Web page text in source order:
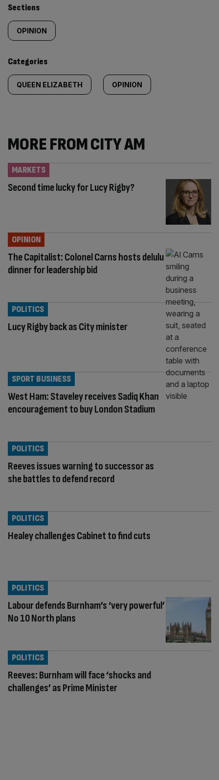
Similarly
tagged
content:
Sections
OPINION
Categories
QUEEN ELIZABETH OPINION
MORE FROM CITY AM
Second time lucky for Lucy Rigby?
MARKETS
The Capitalist: Colonel Carns hosts delulu
dinner for leadership bid
OPINION
Lucy Rigby back as City minister
POLITICS
West Ham: Staveley receives Sadiq Khan
encouragement to buy London Stadium
SPORT BUSINESS
Reeves issues warning to successor as
she battles to defend record
POLITICS
Healey challenges Cabinet to find cuts
POLITICS
Labour defends Burnham’s ‘very powerful’
No 10 North plans
POLITICS
Reeves: Burnham will face ‘shocks and
challenges’ as Prime Minister
POLITICS